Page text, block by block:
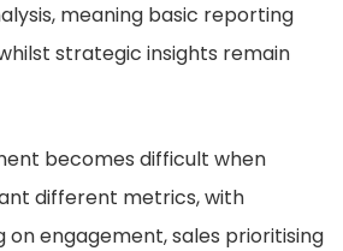
meaning basic reporting
strategic insights remain
becomes difficult when
different metrics, with
on engagement, sales prioritising